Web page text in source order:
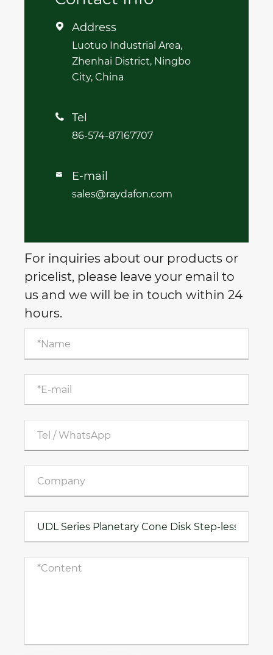
 Address
Luotuo Industrial Area,
Zhenhai District, Ningbo
City, China
 Tel
86-574-87167707
 E-mail
sales@raydafon.com
For inquiries about our products or
pricelist, please leave your email to
us and we will be in touch within 24
hours.